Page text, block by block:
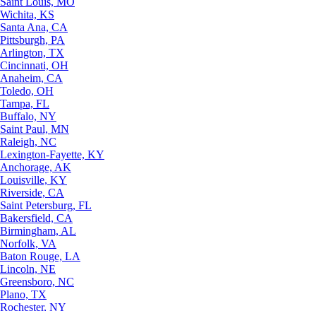
Wichita, KS
Santa Ana, CA
Pittsburgh, PA
Arlington, TX
Cincinnati, OH
Anaheim, CA
Toledo, OH
Tampa, FL
Buffalo, NY
Saint Paul, MN
Raleigh, NC
Lexington-Fayette, KY
Anchorage, AK
Louisville, KY
Riverside, CA
Saint Petersburg, FL
Bakersfield, CA
Birmingham, AL
Norfolk, VA
Baton Rouge, LA
Lincoln, NE
Greensboro, NC
Plano, TX
Rochester, NY